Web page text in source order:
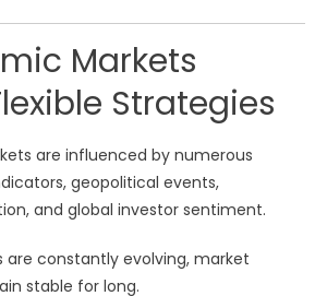
Markets
Strategies
are influenced by numerous
geopolitical events,
and global investor sentiment.
are constantly evolving, market
stable for long.